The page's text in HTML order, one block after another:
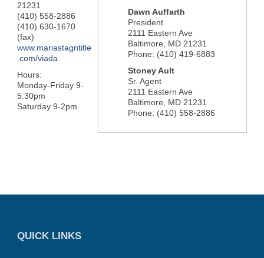
21231
(410) 558-2886
(410) 630-1670
(fax)
www.mariastagntitle
.com/viada
Hours:
Monday-Friday 9-
5:30pm
Saturday 9-2pm
Dawn Auffarth
President
2111 Eastern Ave
Baltimore
MD 21231
Phone: (410) 419-6883
Stoney Ault
Sr. Agent
2111 Eastern Ave
Baltimore
MD 21231
Phone: (410) 558-2886
QUICK LINKS